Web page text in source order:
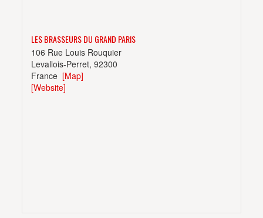
LES BRASSEURS DU GRAND PARIS
106 Rue Louis Rouquier
Levallois-Perret, 92300
France[Map]
[Website]